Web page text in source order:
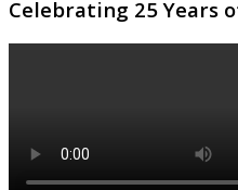
Celebrating 25 Years